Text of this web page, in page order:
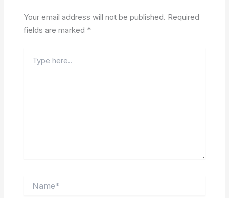
Your email address will not be published. Required
fields are marked *
here..